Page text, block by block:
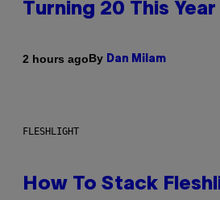
Turning 20 This Year
2 hours agoBy Dan Milam
FLESHLIGHT
How To Stack